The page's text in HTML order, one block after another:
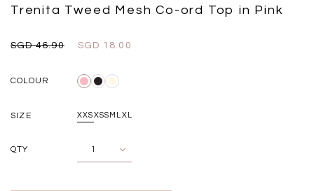
Trenita Tweed Mesh Co-ord Top in Pink
SGD 46.90 SGD 18.00
COLOUR
SIZE XXSXSS M LXL
QTY